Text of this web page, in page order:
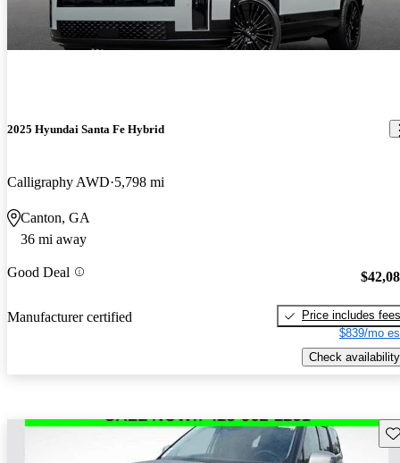
2025 Hyundai Santa Fe Hybrid
Calligraphy AWD 5,798 mi
Canton, GA
36 mi away
Good Deal
Manufacturer certified
Price includes fees
$839/mo
Check availability